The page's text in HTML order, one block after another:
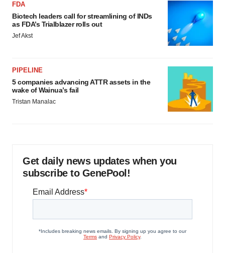
FDA
Biotech leaders call for streamlining of INDs
as FDA’s Trialblazer rolls out
Jef Akst
PIPELINE
5 companies advancing ATTR assets in the
wake of Wainua’s fail
Tristan Manalac
Get daily news updates when you
subscribe to GenePool!